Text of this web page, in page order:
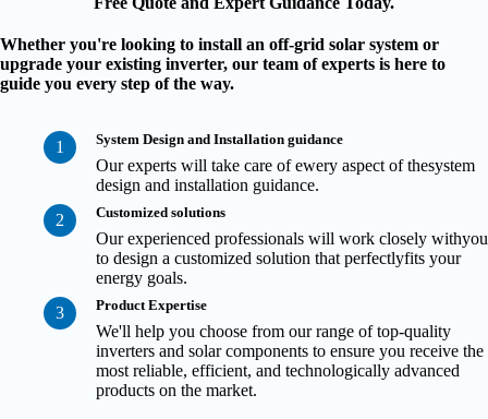
Whether you're looking to install an off-grid solar system or
upgrade your existing inverter, our team of experts is here to
guide you every step of the way.
1 System Design and Installation guidance
Our experts will take care of ewery aspect of thesystem
design and installation guidance.
2
Customized solutions
Our experienced professionals will work closely withyou
to design a customized solution that perfectlyfits your
energy goals.
3
Product Expertise
We'll help you choose from our range of top-quality
inverters and solar components to ensure you receive the
most reliable, efficient, and technologically advanced
products on the market.